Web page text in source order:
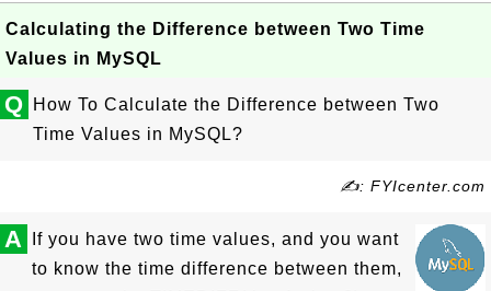
Calculating the Difference between Two Time
Values in MySQL
Q
How To Calculate the Difference between Two
Time Values in MySQL?
✍: FYIcenter.com
A
If you have two time values, and you want
to know the time difference between them,